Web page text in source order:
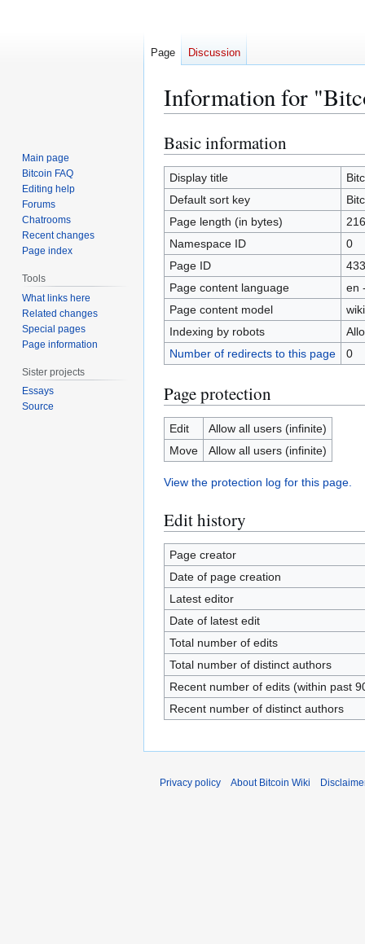
Information for
Jump
to
navigation
Jump
to
search
Basic information
Display title
Default sort key
Page length (in bytes)
216
Namespace ID
0
Page ID
433
Page content language
en
Page content model
Indexing by robots
Number of redirects to this page
0
Page protection
Edit
Allow all users (infinite)
Move
Allow all users (infinite)
View the protection log for this page.
Edit history
Page creator
Date of page creation
Latest editor
Date of latest edit
Total number of edits
Total number of distinct authors
Recent number of edits (within past
Recent number of distinct authors
Page Discussion
Main page
Bitcoin FAQ
Editing help
Forums
Chatrooms
Recent changes
Page index
Tools
What links here
Related changes
Special pages
Page information
Sister projects
Essays
Source
Privacy policy About Bitcoin Wiki